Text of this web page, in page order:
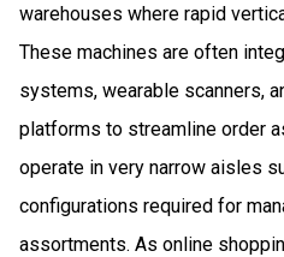
warehouses where rapid
These machines are often
systems, wearable scanners,
platforms to streamline order
operate in very narrow aisles
configurations required for
assortments. As online